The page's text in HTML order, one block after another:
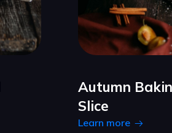
Autumn
Slice
Learn more